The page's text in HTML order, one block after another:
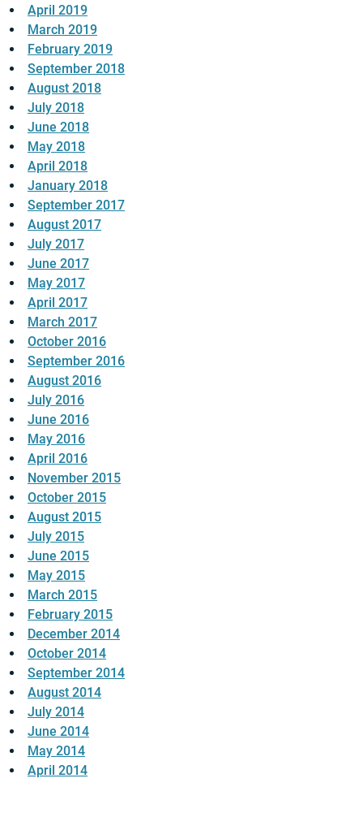
April 2019
March 2019
February 2019
September 2018
August 2018
July 2018
June 2018
May 2018
April 2018
January 2018
September 2017
August 2017
July 2017
June 2017
May 2017
April 2017
March 2017
October 2016
September 2016
August 2016
July 2016
June 2016
May 2016
April 2016
November 2015
October 2015
August 2015
July 2015
June 2015
May 2015
March 2015
February 2015
December 2014
October 2014
September 2014
August 2014
July 2014
June 2014
May 2014
April 2014